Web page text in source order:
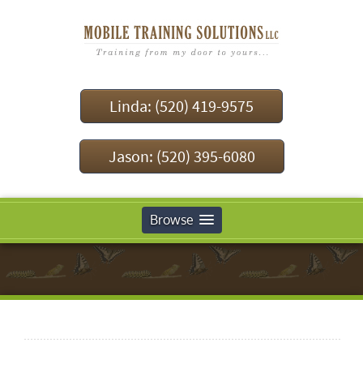
Linda: (520) 419-9575
Jason: (520) 395-6080
Browse